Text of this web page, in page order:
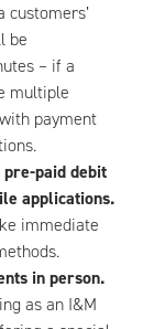
customers’
be
– if a
multiple
payment
paid debit
applications.
immediate
in person.
as an I&M